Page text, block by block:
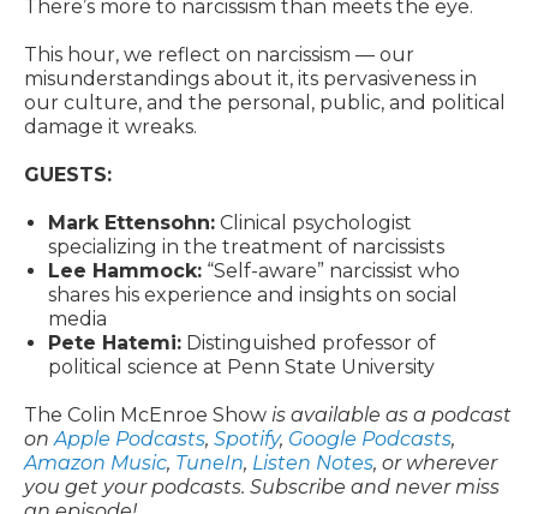
There’s more to narcissism than meets the eye.
This hour, we reflect on narcissism — our
misunderstandings about it, its pervasiveness in
our culture, and the personal, public, and political
damage it wreaks.
GUESTS:
Mark Ettensohn: Clinical psychologist
specializing in the treatment of narcissists
Lee Hammock: “Self-aware” narcissist who
shares his experience and insights on social
media
Pete Hatemi: Distinguished professor of
political science at Penn State University
The Colin McEnroe Show is available as a podcast
on Apple Podcasts, Spotify, Google Podcasts,
Amazon Music, TuneIn, Listen Notes, or wherever
you get your podcasts. Subscribe and never miss